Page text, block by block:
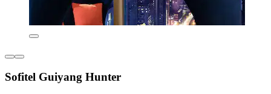
Sofitel Guiyang Hunter